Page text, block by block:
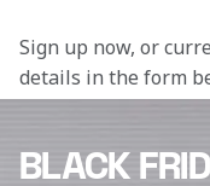
Sign up now, or
details in the form
BLACK